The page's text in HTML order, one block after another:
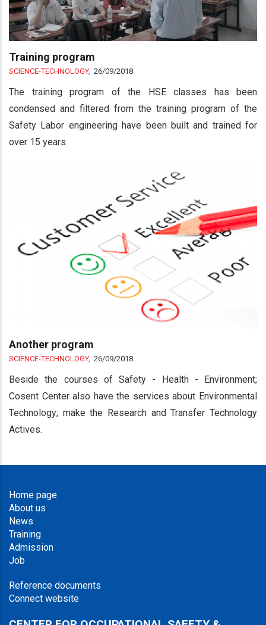
Training program
SCIENCE-TECHNOLOGY, 26/09/2018
The training program of the HSE classes has been
condensed and filtered from the training program of the
Safety Labor engineering have been built and trained for
over 15 years.
Another program
SCIENCE-TECHNOLOGY, 26/09/2018
Beside the courses of Safety - Health - Environment;
Cosent Center also have the services about Environmental
Technology; make the Research and Transfer Technology
Actives.
Home page
About us
News
Training
Admission
Job
Reference documents
Connect website